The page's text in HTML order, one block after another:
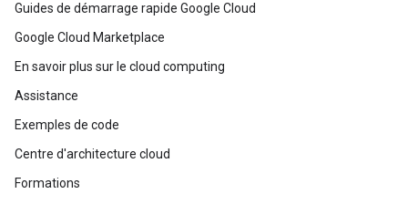
Guides de démarrage rapide Google Cloud
Google Cloud Marketplace
En savoir plus sur le cloud computing
Assistance
Exemples de code
Centre d'architecture cloud
Formations